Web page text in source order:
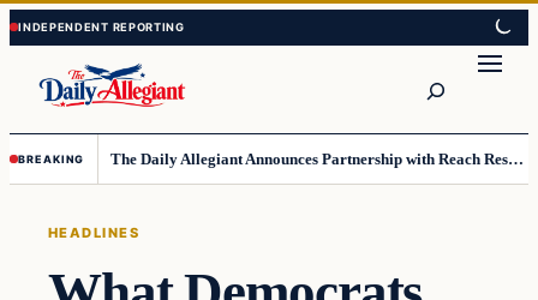
Skip
to
content
Skip
to
content
BREAKING The Daily Allegiant Announces Partnership with Reach Response to Support Audience Communication
HEADLINES